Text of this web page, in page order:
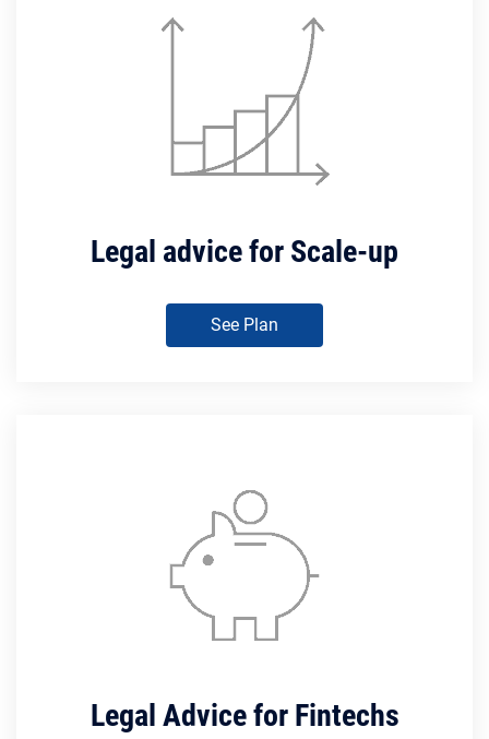
Legal advice for Scale-up
See Plan
Legal Advice for Fintechs